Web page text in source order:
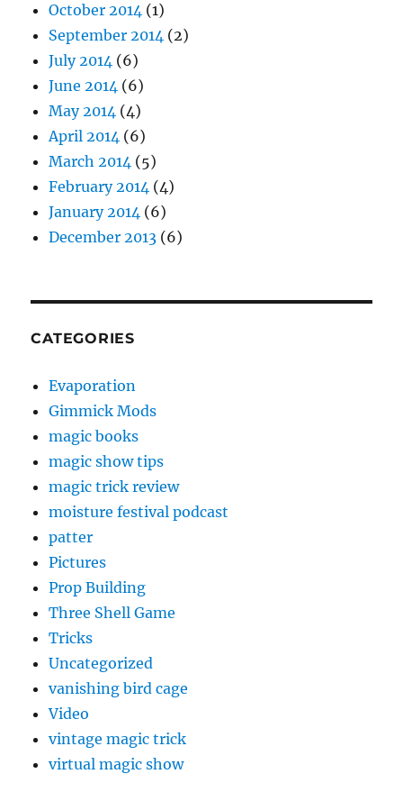
October 2014 (1)
September 2014 (2)
July 2014 (6)
June 2014 (6)
May 2014 (4)
April 2014 (6)
March 2014 (5)
February 2014 (4)
January 2014 (6)
December 2013 (6)
CATEGORIES
Evaporation
Gimmick Mods
magic books
magic show tips
magic trick review
moisture festival podcast
patter
Pictures
Prop Building
Three Shell Game
Tricks
Uncategorized
vanishing bird cage
Video
vintage magic trick
virtual magic show